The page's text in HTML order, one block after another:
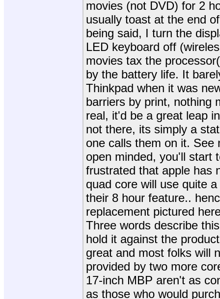
movies (not DVD) for 2
usually toast at the end
being said, I turn the
LED keyboard off
movies tax the
by the battery life. It
Thinkpad when it was
barriers by print, nothing
real, it'd be a great leap
not there, its simply a
one calls them on it. See
open minded, you'll start
frustrated that apple has
quad core will use quite
their 8 hour feature..
replacement pictured
Three words describe
hold it against the
great and most folks will
provided by two more
17-inch MBP aren't as
as those who would